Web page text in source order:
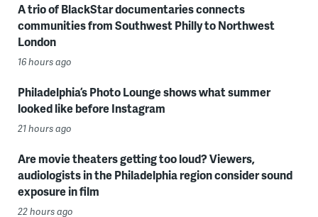
A trio of BlackStar documentaries connects
communities from Southwest Philly to Northwest
London
16 hours ago
Philadelphia’s Photo Lounge shows what summer
looked like before Instagram
21 hours ago
Are movie theaters getting too loud? Viewers,
audiologists in the Philadelphia region consider sound
exposure in film
22 hours ago